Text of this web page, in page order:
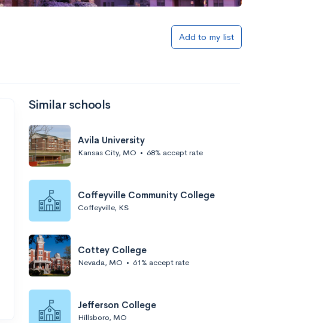
Add to my list
Similar schools
Avila University
Kansas City, MO • 68% accept rate
Coffeyville Community College
Coffeyville, KS
Cottey College
Nevada, MO • 61% accept rate
Jefferson College
Hillsboro, MO